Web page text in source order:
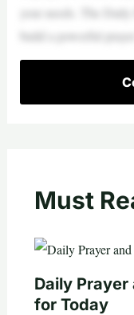
your needs. The
build a powerful
Must
Daily
for Today